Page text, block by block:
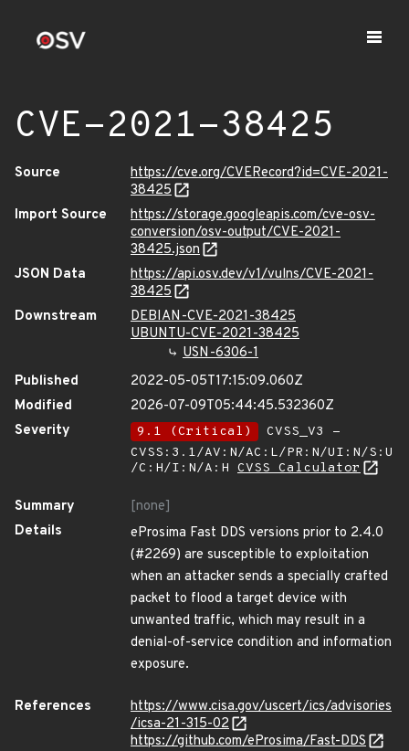
CVE-2021-38425
Source
https://cve.org/CVERecord?id=CVE-2021-
38425
Import Source
https://storage.googleapis.com/cve-osv-
conversion/osv-output/CVE-2021-
38425.json
JSON Data
https://api.osv.dev/v1/vulns/CVE-2021-
38425
Downstream
DEBIAN-CVE-2021-38425
UBUNTU-CVE-2021-38425
USN-6306-1
Published
2022-05-05T17:15:09.060Z
Modified
2026-07-09T05:44:45.532360Z
Severity
9.1 (Critical)
CVSS_V3 -
CVSS:3.1/AV:N/AC:L/PR:N/UI:N/S:U
/C:H/I:N/A:H CVSS Calculator
Summary
[none]
Details
eProsima Fast DDS versions prior to 2.4.0
(#2269) are susceptible to exploitation
when an attacker sends a specially crafted
packet to flood a target device with
unwanted traffic, which may result in a
denial-of-service condition and information
exposure.
References
https://www.cisa.gov/uscert/ics/advisories
/icsa-21-315-02
https://github.com/eProsima/Fast-DDS